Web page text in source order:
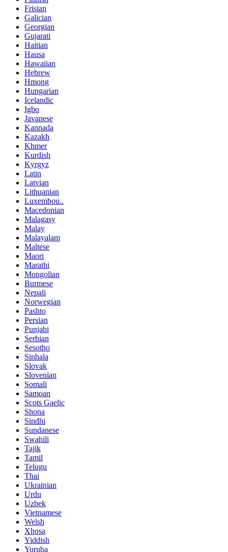
Frisian
Galician
Georgian
Gujarati
Haitian
Hausa
Hawaiian
Hebrew
Hmong
Hungarian
Icelandic
Igbo
Javanese
Kannada
Kazakh
Khmer
Kurdish
Kyrgyz
Latin
Latvian
Lithuanian
Luxembou..
Macedonian
Malagasy
Malay
Malayalam
Maltese
Maori
Marathi
Mongolian
Burmese
Nepali
Norwegian
Pashto
Persian
Punjabi
Serbian
Sesotho
Sinhala
Slovak
Slovenian
Somali
Samoan
Scots Gaelic
Shona
Sindhi
Sundanese
Swahili
Tajik
Tamil
Telugu
Thai
Ukrainian
Urdu
Uzbek
Vietnamese
Welsh
Xhosa
Yiddish
Yoruba